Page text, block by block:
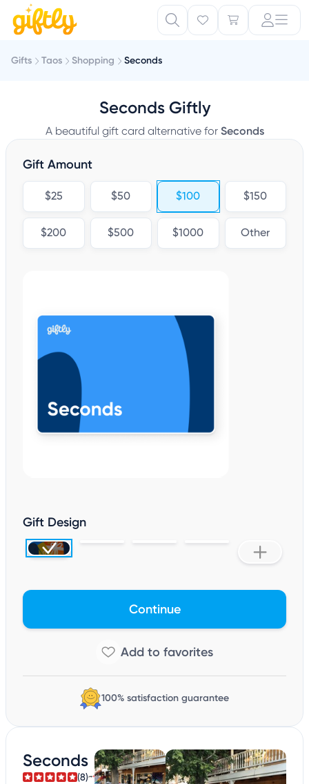
Gifts Taos Shopping Seconds
Seconds Giftly
A beautiful gift card alternative for Seconds
Gift Amount
$25 $50 $100 $150
$200 $500 $1000 Other
Gift Design
Continue
100% satisfaction guarantee
Seconds
(8)